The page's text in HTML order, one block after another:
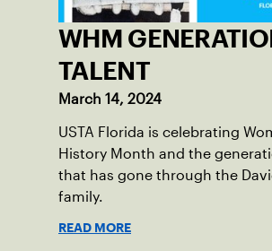
WHM
TALENT
March 14, 2024
USTA Florida is celebrating
History Month and the
that has gone through the
family.
READ MORE